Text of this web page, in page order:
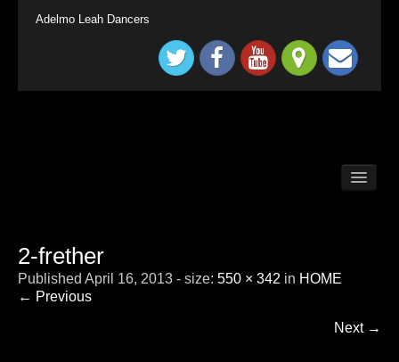
Adelmo Leah Dancers
BALLROOM DANCE CLASSES LONG DITTON /
BRITAIN`S GOT TALENT KINGS & QUEENS
CHILDRENS BALLROOM DANCE CLASS
LONDON SURBITON
2-frether
Published April 16, 2013 - size: 550 × 342 in HOME
← Previous
Next →